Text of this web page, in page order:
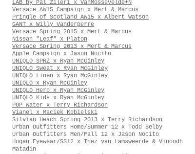
LAB by Pal Zileri x VanMossevelde+N
Versace AW15 Campaign x Mert & Marcus
Pringle of Scotland AW15 x Albert Watson
GANT x Willy Vanderperre
Versace Spring 2015 x Mert & Marcus
Nissan "Leaf" x Platon
Versace Spring 2013 x Mert & Marcus
Apple Campaign x Jason Nocito
UNIQLO SPRZ x Ryan McGinley
UNIQLO Sweat x Ryan McGinley
UNIQLO Linen x Ryan McGinley
UNIQLO x Ryan McGinley
UNIQLO Hero x Ryan McGinley
UNIQLO Kids x Ryan McGinley
POP Water x Terry Richardson
Vianel x Maciek Kobielski
Silvian Heach Spring 2013 x Terry Richardson
Urban Outfitters Home/Summer 12 x Todd Selby
Urban Outfitters Men/Fall 12 x Jason Nocito
Hogan Eyewear/SS12 x Inez van Lamsweerde & Vinoodh
Matadin